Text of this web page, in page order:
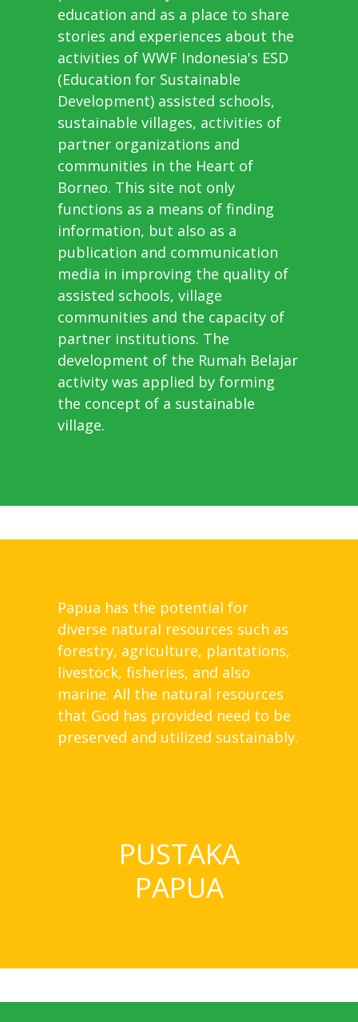
education and as a place to share
stories and experiences about the
activities of WWF Indonesia's ESD
(Education for Sustainable
Development) assisted schools,
sustainable villages, activities of
partner organizations and
communities in the Heart of
Borneo. This site not only
functions as a means of finding
information, but also as a
publication and communication
media in improving the quality of
assisted schools, village
communities and the capacity of
partner institutions. The
development of the Rumah Belajar
activity was applied by forming
the concept of a sustainable
village.
Papua has the potential for
diverse natural resources such as
forestry, agriculture, plantations,
livestock, fisheries, and also
marine. All the natural resources
that God has provided need to be
preserved and utilized sustainably.
PUSTAKA
PAPUA